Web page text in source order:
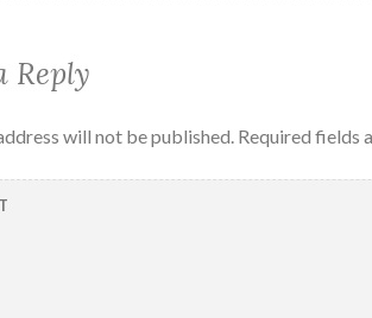
Reply
will not be published. Required fields